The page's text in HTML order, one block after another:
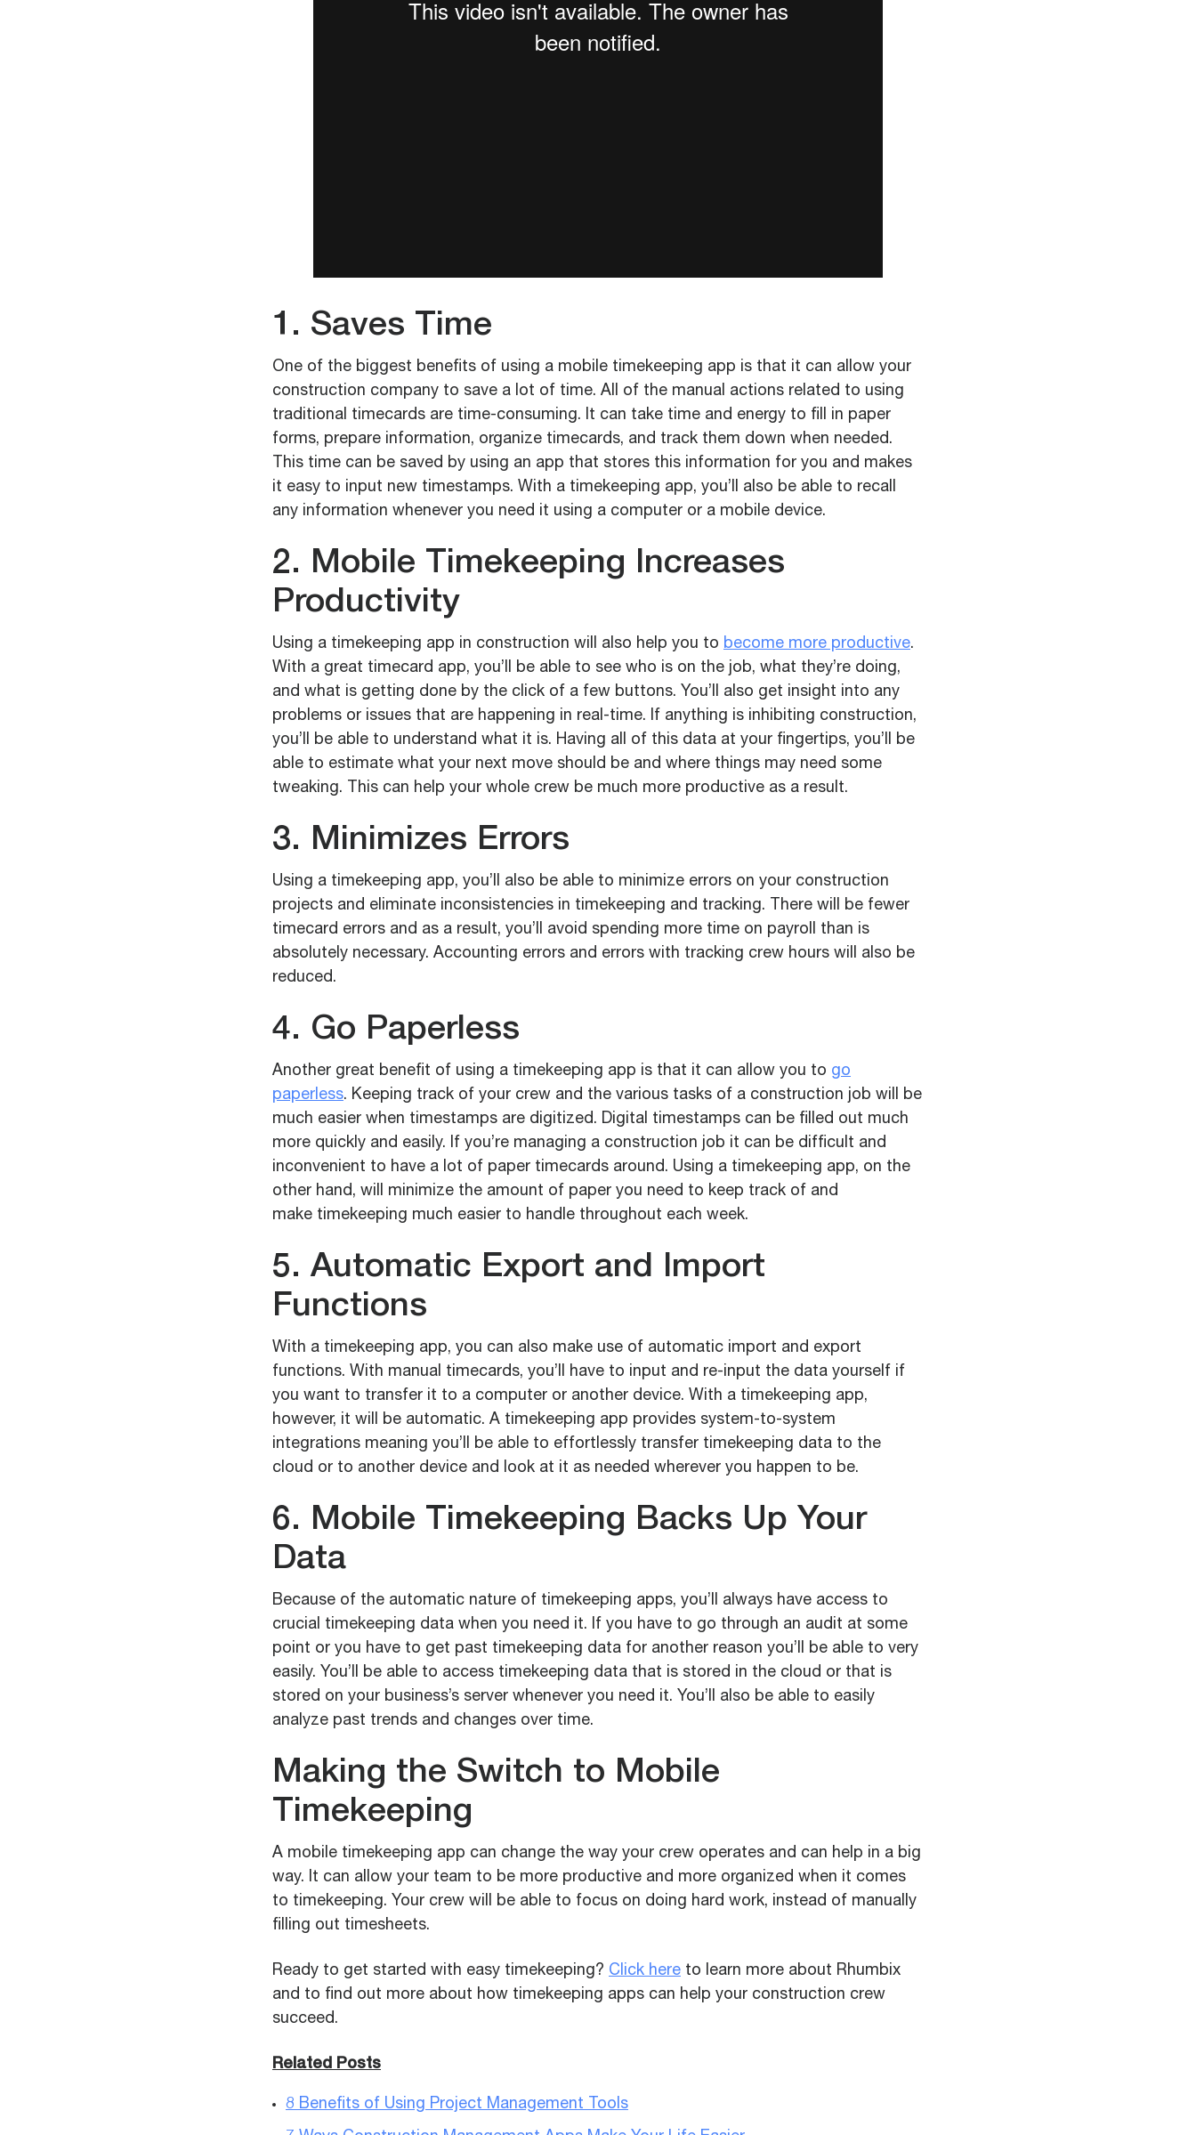
1. Saves Time
One of the biggest benefits of using a mobile timekeeping app is that it can allow your
construction company to save a lot of time. All of the manual actions related to using
traditional timecards are time-consuming. It can take time and energy to fill in paper
forms, prepare information, organize timecards, and track them down when needed.
This time can be saved by using an app that stores this information for you and makes
it easy to input new timestamps. With a timekeeping app, you’ll also be able to recall
any information whenever you need it using a computer or a mobile device.
2. Mobile Timekeeping Increases
Productivity
Using a timekeeping app in construction will also help you to become more productive.
With a great timecard app, you’ll be able to see who is on the job, what they’re doing,
and what is getting done by the click of a few buttons. You’ll also get insight into any
problems or issues that are happening in real-time. If anything is inhibiting construction,
you’ll be able to understand what it is. Having all of this data at your fingertips, you’ll be
able to estimate what your next move should be and where things may need some
tweaking. This can help your whole crew be much more productive as a result.
3. Minimizes Errors
Using a timekeeping app, you’ll also be able to minimize errors on your construction
projects and eliminate inconsistencies in timekeeping and tracking. There will be fewer
timecard errors and as a result, you’ll avoid spending more time on payroll than is
absolutely necessary. Accounting errors and errors with tracking crew hours will also be
reduced.
4. Go Paperless
Another great benefit of using a timekeeping app is that it can allow you to go
paperless. Keeping track of your crew and the various tasks of a construction job will be
much easier when timestamps are digitized. Digital timestamps can be filled out much
more quickly and easily. If you’re managing a construction job it can be difficult and
inconvenient to have a lot of paper timecards around. Using a timekeeping app, on the
other hand, will minimize the amount of paper you need to keep track of and
make timekeeping much easier to handle throughout each week.
5. Automatic Export and Import
Functions
With a timekeeping app, you can also make use of automatic import and export
functions. With manual timecards, you’ll have to input and re-input the data yourself if
you want to transfer it to a computer or another device. With a timekeeping app,
however, it will be automatic. A timekeeping app provides system-to-system
integrations meaning you’ll be able to effortlessly transfer timekeeping data to the
cloud or to another device and look at it as needed wherever you happen to be.
6. Mobile Timekeeping Backs Up Your
Data
Because of the automatic nature of timekeeping apps, you’ll always have access to
crucial timekeeping data when you need it. If you have to go through an audit at some
point or you have to get past timekeeping data for another reason you’ll be able to very
easily. You’ll be able to access timekeeping data that is stored in the cloud or that is
stored on your business’s server whenever you need it. You’ll also be able to easily
analyze past trends and changes over time.
Making the Switch to Mobile
Timekeeping
A mobile timekeeping app can change the way your crew operates and can help in a big
way. It can allow your team to be more productive and more organized when it comes
to timekeeping. Your crew will be able to focus on doing hard work, instead of manually
filling out timesheets.
Ready to get started with easy timekeeping? Click here to learn more about Rhumbix
and to find out more about how timekeeping apps can help your construction crew
succeed.
Related Posts
8 Benefits of Using Project Management Tools